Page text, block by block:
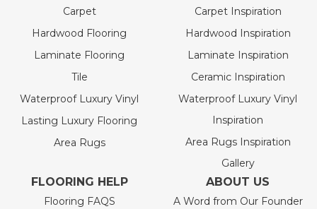
Carpet
Hardwood Flooring
Laminate Flooring
Tile
Waterproof Luxury Vinyl
Lasting Luxury Flooring
Area Rugs
Carpet Inspiration
Hardwood Inspiration
Laminate Inspiration
Ceramic Inspiration
Waterproof Luxury Vinyl
Inspiration
Area Rugs Inspiration
Gallery
FLOORING HELP
Flooring FAQS
ABOUT US
A Word from Our Founder